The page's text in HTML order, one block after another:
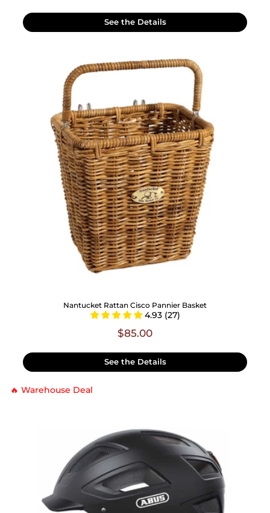
See the Details
Nantucket Rattan Cisco Pannier Basket
4.93 (27)
$85.00
See the Details
🔥 Warehouse Deal